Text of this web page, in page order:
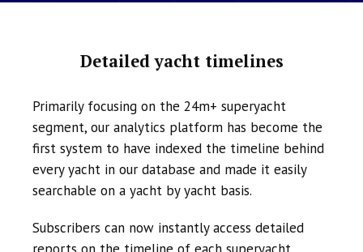
Detailed yacht timelines
Primarily focusing on the 24m+ superyacht
segment, our analytics platform has become the
first system to have indexed the timeline behind
every yacht in our database and made it easily
searchable on a yacht by yacht basis.
Subscribers can now instantly access detailed